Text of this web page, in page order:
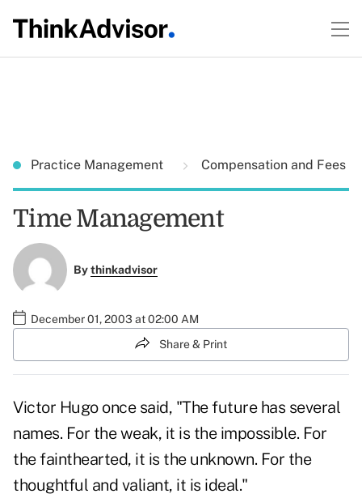
Practice Management Compensation and Fees
Time Management
Bythinkadvisor
December 01, 2003 at 02:00 AM
Share & Print
Victor Hugo once said, "The future has several
names. For the weak, it is the impossible. For
the fainthearted, it is the unknown. For the
thoughtful and valiant, it is ideal."